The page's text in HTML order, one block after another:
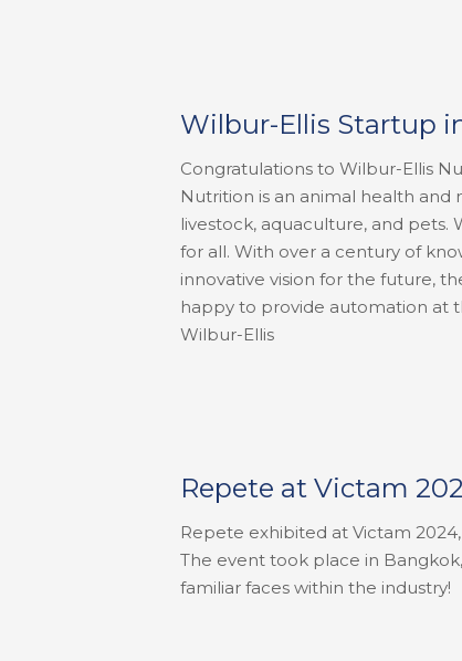
Wilbur-Ellis Startup
Congratulations to Wilbur-Ellis
Nutrition is an animal health
livestock, aquaculture, and
for all. With over a century of
innovative vision for the future,
happy to provide automation at
Wilbur-Ellis
Repete at Victam
Repete exhibited at Victam
The event took place in
familiar faces within the industry!